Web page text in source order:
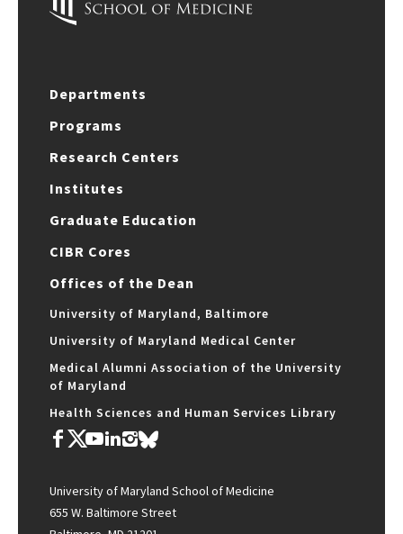
Departments
Programs
Research Centers
Institutes
Graduate Education
CIBR Cores
Offices of the Dean
University of Maryland, Baltimore
University of Maryland Medical Center
Medical Alumni Association of the University
of Maryland
Health Sciences and Human Services Library
University of Maryland School of Medicine
655 W. Baltimore Street